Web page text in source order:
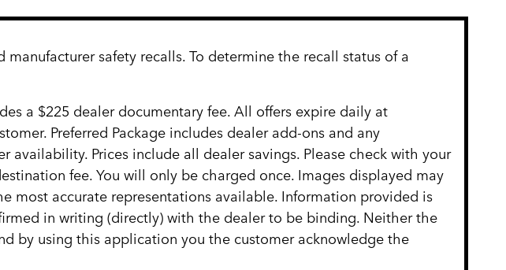
safety recalls. To determine the recall status of a
a $225 dealer documentary fee. All offers expire daily at
Preferred Package includes dealer add-ons and any
Prices include all dealer savings. Please check with your
fee. You will only be charged once. Images displayed may
most accurate representations available. Information provided is
in writing (directly) with the dealer to be binding. Neither the
by using this application you the customer acknowledge the